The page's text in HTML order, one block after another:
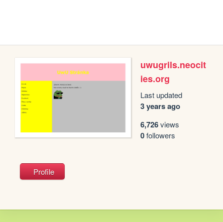
uwugrils.neocit
ies.org
Last updated
3 years ago
6,726views
0followers
Profile